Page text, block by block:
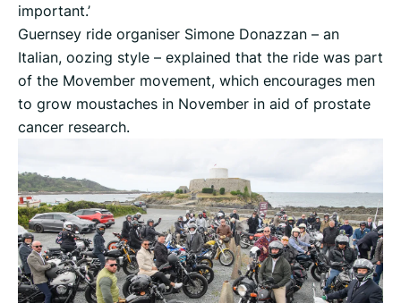
important.’
Guernsey ride organiser Simone Donazzan – an
Italian, oozing style – explained that the ride was part
of the Movember movement, which encourages men
to grow moustaches in November in aid of prostate
cancer research.